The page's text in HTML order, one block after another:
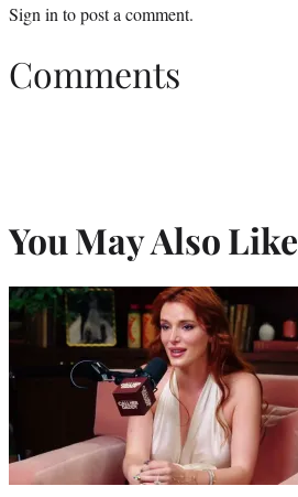
Sign in to post a comment.
Comments
You May Also Like